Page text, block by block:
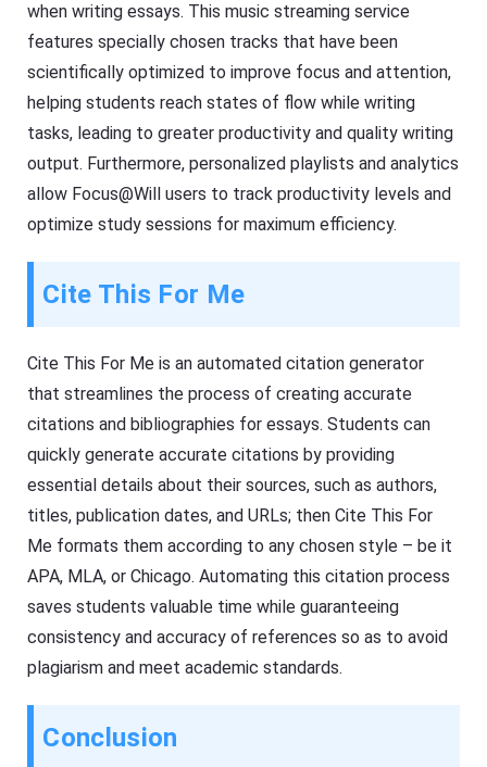
when writing essays. This music streaming service
features specially chosen tracks that have been
scientifically optimized to improve focus and attention,
helping students reach states of flow while writing
tasks, leading to greater productivity and quality writing
output. Furthermore, personalized playlists and analytics
allow Focus@Will users to track productivity levels and
optimize study sessions for maximum efficiency.
Cite This For Me
Cite This For Me is an automated citation generator
that streamlines the process of creating accurate
citations and bibliographies for essays. Students can
quickly generate accurate citations by providing
essential details about their sources, such as authors,
titles, publication dates, and URLs; then Cite This For
Me formats them according to any chosen style – be it
APA, MLA, or Chicago. Automating this citation process
saves students valuable time while guaranteeing
consistency and accuracy of references so as to avoid
plagiarism and meet academic standards.
Conclusion